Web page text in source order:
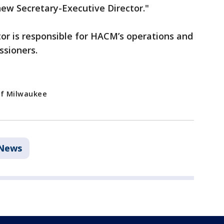
Secretary-Executive Director."
is responsible for HACM’s operations and
Milwaukee